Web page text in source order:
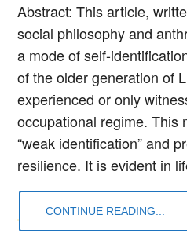
Abstract: This article,
social philosophy and
a mode of self-
of the older generation of
experienced or only
occupational regime. This
“weak identification” and
resilience. It is evident in
CONTINUE READING...